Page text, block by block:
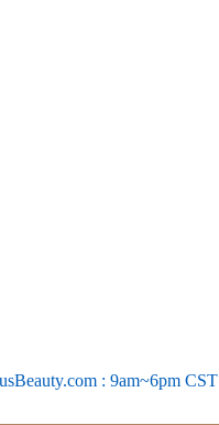
: 9am~6pm CST